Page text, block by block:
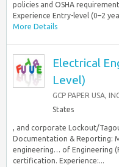
policies and OSHA
Experience Entry-level (0–2
More Details
Electrical
Level)
GCP PAPER USA,
States
, and corporate Lockout/
Documentation & Reporting:
engineering… of Engineering
certification. Experience:...